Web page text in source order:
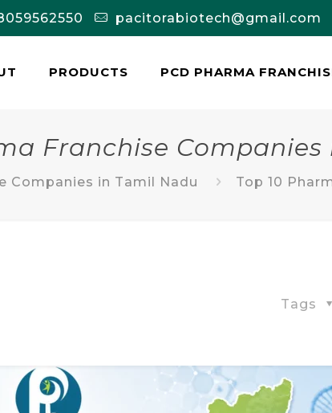
pacitorabiotech@gmail.com
PRODUCTS PCD PHARMA
Franchise
Companies in Tamil Nadu Top 10
Tags